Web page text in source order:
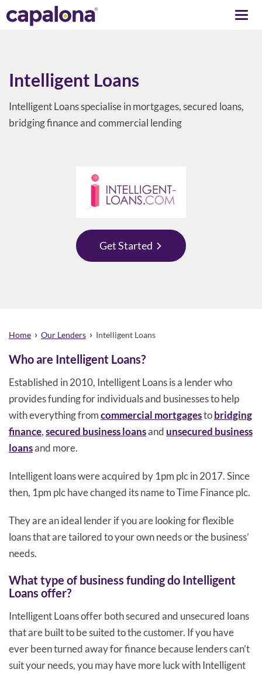
Intelligent Loans
Intelligent Loans specialise in mortgages, secured loans,
bridging finance and commercial lending
Get Started
Home › Our Lenders › Intelligent Loans
Who are Intelligent Loans?
Established in 2010, Intelligent Loans is a lender who
provides funding for individuals and businesses to help
with everything fromcommercial mortgagestobridging
finance,secured business loansand unsecured business
loansand more.
Intelligent loans were acquired by 1pm plc in 2017. Since
then, 1pm plc have changed its name to Time Finance plc.
They are an ideal lender if you are looking for flexible
loans that are tailored to your own needs or the business’
needs.
What type of business funding do Intelligent
Loans offer?
Intelligent Loans offer both secured and unsecured loans
that are built to be suited to the customer. If you have
ever been turned away for finance because lenders can’t
suit your needs, you may have more luck with Intelligent